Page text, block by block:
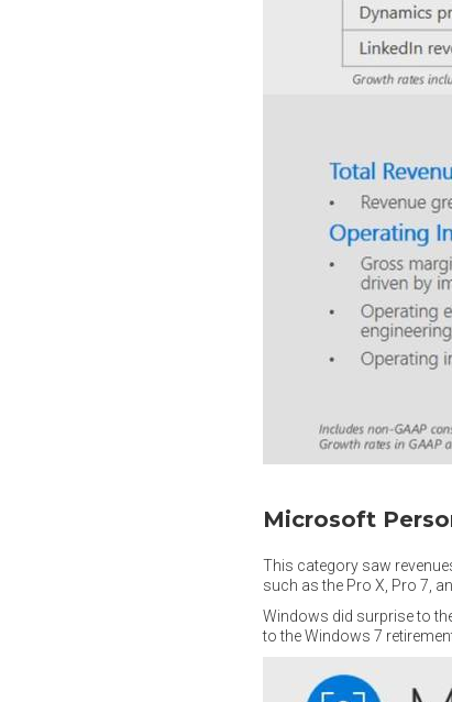
Microsoft
This category saw
such as the Pro X, Pro 7,
Windows did surprise to
to the Windows 7